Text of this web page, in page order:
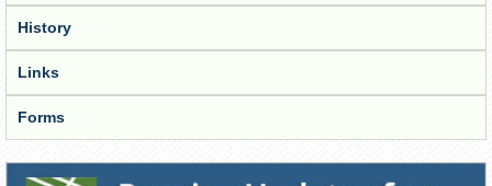
History
Links
Forms
Receive Updates from the District